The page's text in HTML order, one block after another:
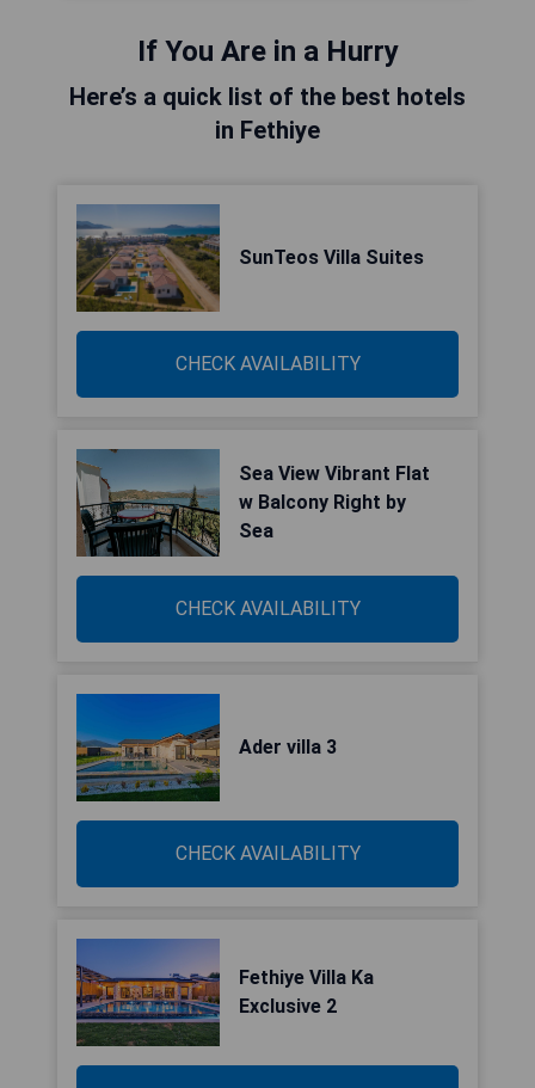
If You Are in a Hurry
Here’s a quick list of the best hotels
in Fethiye
SunTeos Villa Suites
CHECK AVAILABILITY
Sea View Vibrant Flat
w Balcony Right by
Sea
CHECK AVAILABILITY
Ader villa 3
CHECK AVAILABILITY
Fethiye Villa Ka
Exclusive 2